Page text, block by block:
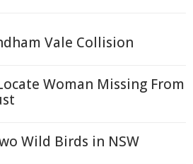
Vale Collision
Woman Missing From
Wild Birds in NSW